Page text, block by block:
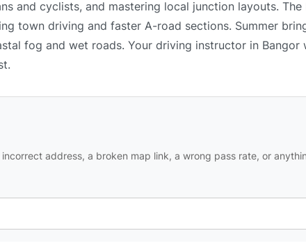
and cyclists, and mastering local junction layouts. The
town driving and faster A-road sections. Summer
fog and wet roads. Your driving instructor in Bangor
address, a broken map link, a wrong pass rate, or